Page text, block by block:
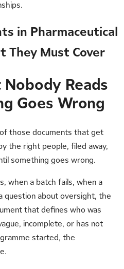
in Pharmaceutical
They Must Cover
Reads
Goes Wrong
those documents that get
the right people, filed away,
something goes wrong.
when a batch fails, when a
question about oversight, the
that defines who was
incomplete, or has not
started, the